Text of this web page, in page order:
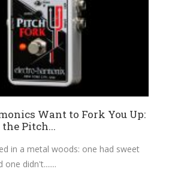
Want to Fork You Up:
Pitch...
in a metal woods: one had sweet
one didn't....